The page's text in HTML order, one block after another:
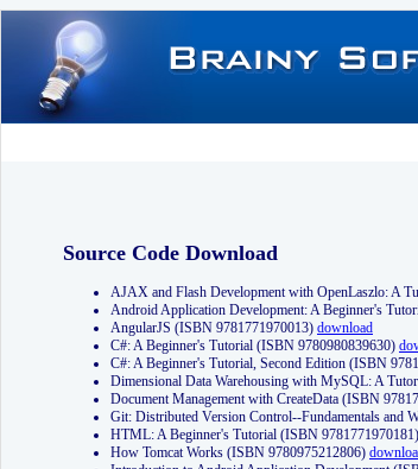
Source Code Download
AJAX and Flash Development with OpenLaszlo: A
Android Application Development: A Beginner's
AngularJS (ISBN 9781771970013) download
C#: A Beginner's Tutorial (ISBN 9780980839630)
C#: A Beginner's Tutorial, Second Edition (ISBN
Dimensional Data Warehousing with MySQL: A
Document Management with CreateData (ISBN
Git: Distributed Version Control--Fundamentals and
HTML: A Beginner's Tutorial (ISBN 9781771970181)
How Tomcat Works (ISBN 9780975212806)